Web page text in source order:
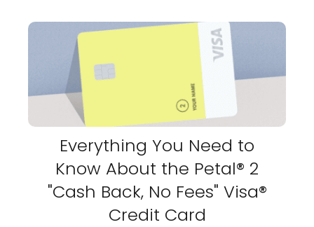
Everything You Need to
Know About the Petal® 2
"Cash Back, No Fees" Visa®
Credit Card